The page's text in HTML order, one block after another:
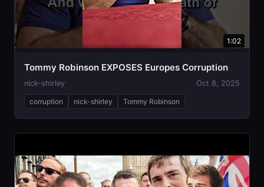
1:02
Tommy Robinson EXPOSES Europes Corruption
nick-shirley Oct 8, 2025
corruption nick-shirley Tommy Robinson